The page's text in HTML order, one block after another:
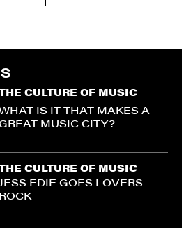
CULTURE OF MUSIC
IS IT THAT MAKES A
MUSIC CITY?
CULTURE OF MUSIC
JESS EDIE GOES LOVERS
ROCK